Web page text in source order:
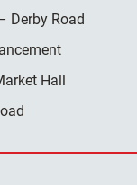
Derby Road
Hall